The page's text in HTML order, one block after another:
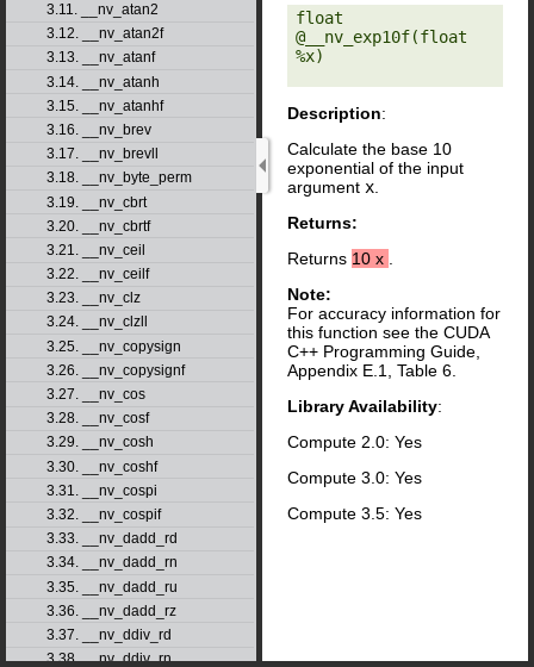
3.11. __nv_atan2
3.12. __nv_atan2f
3.13. __nv_atanf
3.14. __nv_atanh
3.15. __nv_atanhf
3.16. __nv_brev
3.17. __nv_brevll
3.18. __nv_byte_perm
3.19. __nv_cbrt
3.20. __nv_cbrtf
3.21. __nv_ceil
3.22. __nv_ceilf
3.23. __nv_clz
3.24. __nv_clzll
3.25. __nv_copysign
3.26. __nv_copysignf
3.27. __nv_cos
3.28. __nv_cosf
3.29. __nv_cosh
3.30. __nv_coshf
3.31. __nv_cospi
3.32. __nv_cospif
3.33. __nv_dadd_rd
3.34. __nv_dadd_rn
3.35. __nv_dadd_ru
3.36. __nv_dadd_rz
3.37. __nv_ddiv_rd
3.38. __nv_ddiv_rn
float
@__nv_exp10f(float
%x)
Description:
Calculate the base 10
exponential of the input
argument x.
Returns:
Returns 10 x .
Note:
For accuracy information for
this function see the CUDA
C++ Programming Guide,
Appendix E.1, Table 6.
Library Availability:
Compute 2.0: Yes
Compute 3.0: Yes
Compute 3.5: Yes